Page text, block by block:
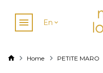
En
Home PETITE MARO